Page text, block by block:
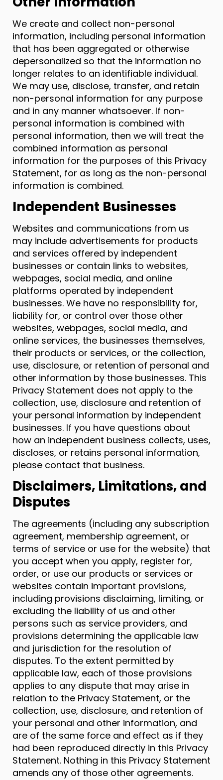
We create and collect non-personal
information, including personal information
that has been aggregated or otherwise
depersonalized so that the information no
longer relates to an identifiable individual.
We may use, disclose, transfer, and retain
non-personal information for any purpose
and in any manner whatsoever. If non-
personal information is combined with
personal information, then we will treat the
combined information as personal
information for the purposes of this Privacy
Statement, for as long as the non-personal
information is combined.
Independent Businesses
Websites and communications from us
may include advertisements for products
and services offered by independent
businesses or contain links to websites,
webpages, social media, and online
platforms operated by independent
businesses. We have no responsibility for,
liability for, or control over those other
websites, webpages, social media, and
online services, the businesses themselves,
their products or services, or the collection,
use, disclosure, or retention of personal and
other information by those businesses. This
Privacy Statement does not apply to the
collection, use, disclosure and retention of
your personal information by independent
businesses. If you have questions about
how an independent business collects, uses,
discloses, or retains personal information,
please contact that business.
Disclaimers, Limitations, and
Disputes
The agreements (including any subscription
agreement, membership agreement, or
terms of service or use for the website) that
you accept when you apply, register for,
order, or use our products or services or
websites contain important provisions,
including provisions disclaiming, limiting, or
excluding the liability of us and other
persons such as service providers, and
provisions determining the applicable law
and jurisdiction for the resolution of
disputes. To the extent permitted by
applicable law, each of those provisions
applies to any dispute that may arise in
relation to the Privacy Statement, or the
collection, use, disclosure, and retention of
your personal and other information, and
are of the same force and effect as if they
had been reproduced directly in this Privacy
Statement. Nothing in this Privacy Statement
amends any of those other agreements.